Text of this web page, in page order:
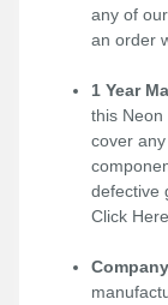
any of
an order
1 Year
this Neon
cover
defective
Click Here